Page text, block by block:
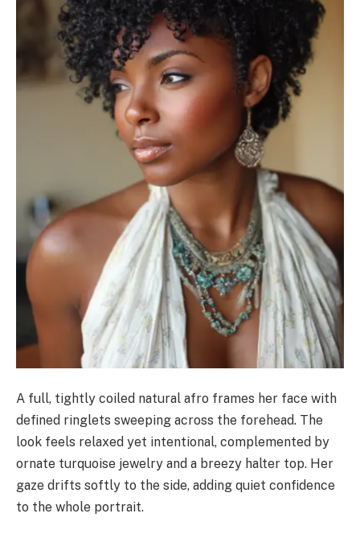
A full, tightly coiled natural afro frames her face with
defined ringlets sweeping across the forehead. The
look feels relaxed yet intentional, complemented by
ornate turquoise jewelry and a breezy halter top. Her
gaze drifts softly to the side, adding quiet confidence
to the whole portrait.